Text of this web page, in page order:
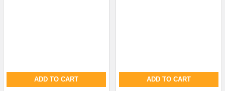
ADD TO CART ADD TO CART